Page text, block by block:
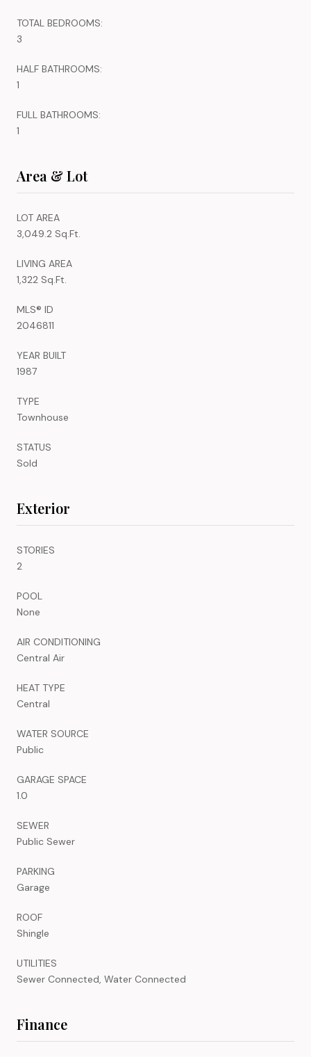
TOTAL BEDROOMS:
3
HALF BATHROOMS:
1
FULL BATHROOMS:
1
Area & Lot
LOT AREA
3,049.2 Sq.Ft.
LIVING AREA
1,322 Sq.Ft.
MLS® ID
2046811
YEAR BUILT
1987
TYPE
Townhouse
STATUS
Sold
Exterior
STORIES
2
POOL
None
AIR CONDITIONING
Central Air
HEAT TYPE
Central
WATER SOURCE
Public
GARAGE SPACE
1.0
SEWER
Public Sewer
PARKING
Garage
ROOF
Shingle
UTILITIES
Sewer Connected, Water Connected
Finance